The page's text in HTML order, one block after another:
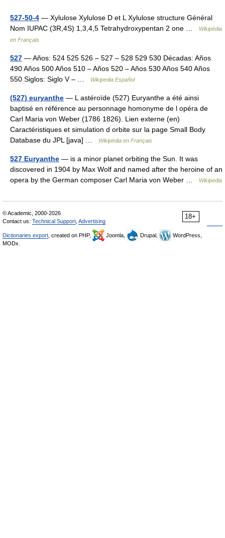
527-50-4 — Xylulose Xylulose D et L Xylulose structure Général
Nom IUPAC (3R,4S) 1,3,4,5 Tetrahydroxypentan 2 one …
Wikipédia
en Français
527 — Años: 524 525 526 – 527 – 528 529 530 Décadas: Años
490 Años 500 Años 510 – Años 520 – Años 530 Años 540 Años
550 Siglos: Siglo V – …
Wikipedia Español
(527) euryanthe — L astéroïde (527) Euryanthe a été ainsi
baptisé en référence au personnage homonyme de l opéra de
Carl Maria von Weber (1786 1826). Lien externe (en)
Caractéristiques et simulation d orbite sur la page Small Body
Database du JPL [java] …
Wikipédia en Français
527 Euryanthe — is a minor planet orbiting the Sun. It was
discovered in 1904 by Max Wolf and named after the heroine of an
opera by the German composer Carl Maria von Weber …
Wikipedia
18+
© Academic, 2000-2026
Contact us: Technical Support Advertising
Dictionaries export , created on PHP, Joomla, Drupal,
WordPress,
MODx.